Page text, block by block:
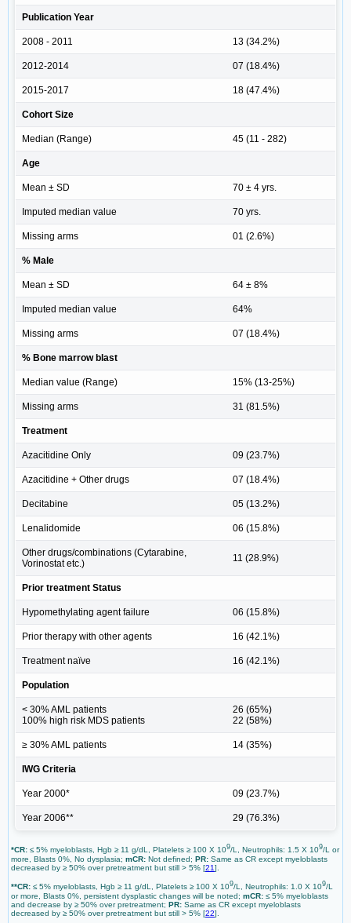
Publication Year
2008 - 2011 13 (34.2%)
2012-2014 07 (18.4%)
2015-2017 18 (47.4%)
Cohort Size
Median (Range) 45 (11 - 282)
Age
Mean ± SD 70 ± 4 yrs.
Imputed median value 70 yrs.
Missing arms 01 (2.6%)
% Male
Mean ± SD 64 ± 8%
Imputed median value 64%
Missing arms 07 (18.4%)
% Bone marrow blast
Median value (Range) 15% (13-25%)
Missing arms 31 (81.5%)
Treatment
Azacitidine Only 09 (23.7%)
Azacitidine + Other drugs 07 (18.4%)
Decitabine 05 (13.2%)
Lenalidomide 06 (15.8%)
Other drugs/combinations (Cytarabine,
Vorinostat etc.)
11 (28.9%)
Prior treatment Status
Hypomethylating agent failure 06 (15.8%)
Prior therapy with other agents 16 (42.1%)
Treatment naïve 16 (42.1%)
Population
< 30% AML patients
100% high risk MDS patients
26 (65%)
22 (58%)
≥ 30% AML patients 14 (35%)
IWG Criteria
Year 2000* 09 (23.7%)
Year 2006** 29 (76.3%)
*CR: ≤ 5% myeloblasts, Hgb ≥ 11 g/dL, Platelets ≥ 100 X 109/L, Neutrophils: 1.5 X 109/L or
more, Blasts 0%, No dysplasia; mCR: Not defined; PR: Same as CR except myeloblasts
decreased by ≥ 50% over pretreatment but still > 5% [21].
**CR: ≤ 5% myeloblasts, Hgb ≥ 11 g/dL, Platelets ≥ 100 X 109/L, Neutrophils: 1.0 X 109/L
or more, Blasts 0%, persistent dysplastic changes will be noted; mCR: ≤ 5% myeloblasts
and decrease by ≥ 50% over pretreatment; PR: Same as CR except myeloblasts
decreased by ≥ 50% over pretreatment but still > 5% [22].